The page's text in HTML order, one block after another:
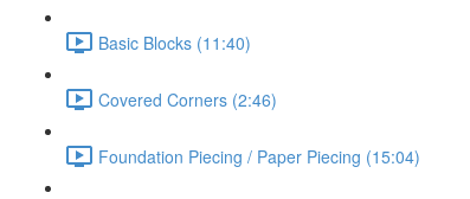
Basic Blocks (11:40)
Covered Corners (2:46)
Foundation Piecing / Paper Piecing (15:04)